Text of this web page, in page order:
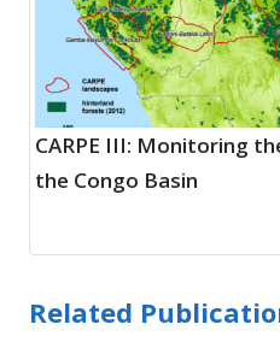
CARPE III: Monitoring
the Congo Basin
Related